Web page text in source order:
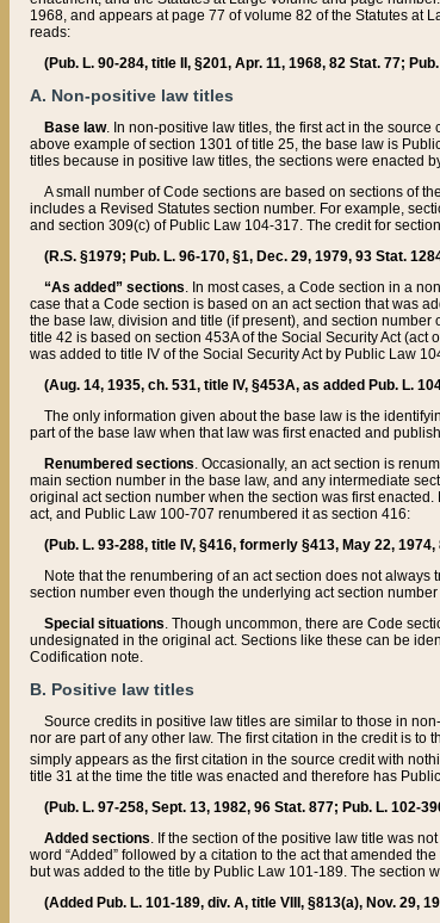
1968, and appears at page 77 of volume 82 of the Statutes at
reads:
(Pub. L. 90-284, title II, §201, Apr. 11, 1968, 82 Stat. 77;
A. Non-positive law titles
Base law. In non-positive law titles, the first act in the
above example of section 1301 of title 25, the base law is
titles because in positive law titles, the sections were enacted
A small number of Code sections are based on sections of
includes a Revised Statutes section number. For example,
and section 309(c) of Public Law 104-317. The credit for
(R.S. §1979; Pub. L. 96-170, §1, Dec. 29, 1979, 93 Stat.
“As added” sections. In most cases, a Code section in a
case that a Code section is based on an act section that was
the base law, division and title (if present), and section
title 42 is based on section 453A of the Social Security Act
was added to title IV of the Social Security Act by Public Law
(Aug. 14, 1935, ch. 531, title IV, §453A, as added Pub. L.
The only information given about the base law is the
part of the base law when that law was first enacted and
Renumbered sections. Occasionally, an act section is
main section number in the base law, and any intermediate
original act section number when the section was first
act, and Public Law 100-707 renumbered it as section 416:
(Pub. L. 93-288, title IV, §416, formerly §413, May 22,
Note that the renumbering of an act section does not
section number even though the underlying act section
Special situations. Though uncommon, there are Code
undesignated in the original act. Sections like these can be
Codification note.
B. Positive law titles
Source credits in positive law titles are similar to those in
nor are part of any other law. The first citation in the credit is
simply appears as the first citation in the source credit with
title 31 at the time the title was enacted and therefore has
(Pub. L. 97-258, Sept. 13, 1982, 96 Stat. 877; Pub. L. 102-
Added sections. If the section of the positive law title was
word “Added” followed by a citation to the act that amended
but was added to the title by Public Law 101-189. The section
(Added Pub. L. 101-189, div. A, title VIII, §813(a), Nov. 29,